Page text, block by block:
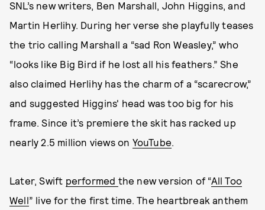
SNL’s new writers, Ben Marshall, John Higgins, and
Martin Herlihy. During her verse she playfully teases
the trio calling Marshall a “sad Ron Weasley,” who
“looks like Big Bird if he lost all his feathers.” She
also claimed Herlihy has the charm of a “scarecrow,”
and suggested Higgins' head was too big for his
frame. Since it’s premiere the skit has racked up
nearly 2.5 million views on YouTube.
Later, Swift performed the new version of “All Too
Well” live for the first time. The heartbreak anthem